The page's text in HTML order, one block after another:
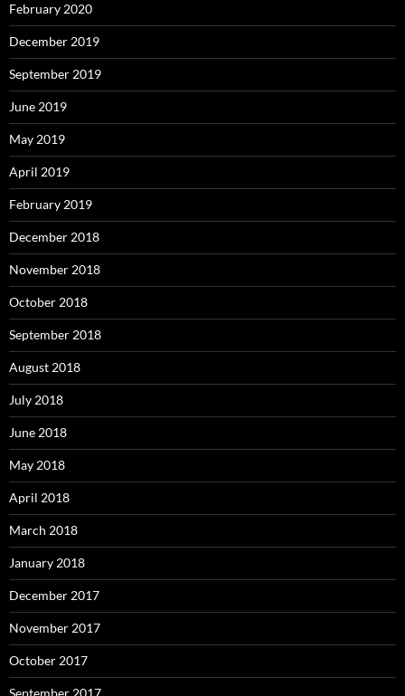
February 2020
December 2019
September 2019
June 2019
May 2019
April 2019
February 2019
December 2018
November 2018
October 2018
September 2018
August 2018
July 2018
June 2018
May 2018
April 2018
March 2018
January 2018
December 2017
November 2017
October 2017
September 2017